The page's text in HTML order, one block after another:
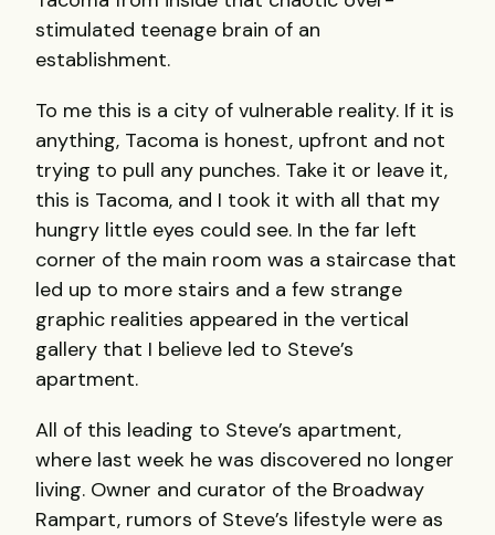
stimulated teenage brain of an
establishment.
To me this is a city of vulnerable reality. If it is
anything, Tacoma is honest, upfront and not
trying to pull any punches. Take it or leave it,
this is Tacoma, and I took it with all that my
hungry little eyes could see. In the far left
corner of the main room was a staircase that
led up to more stairs and a few strange
graphic realities appeared in the vertical
gallery that I believe led to Steve’s
apartment.
All of this leading to Steve’s apartment,
where last week he was discovered no longer
living. Owner and curator of the Broadway
Rampart, rumors of Steve’s lifestyle were as